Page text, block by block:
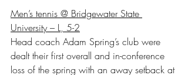
Men’s tennis @ Bridgewater State
University – L, 5-2
Head coach Adam Spring’s club were
dealt their first overall and in-conference
loss of the spring with an away setback at